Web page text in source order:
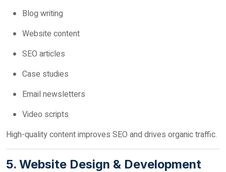
Blog writing
Website content
SEO articles
Case studies
Email newsletters
Video scripts
High-quality content improves SEO and drives organic traffic.
5. Website Design & Development